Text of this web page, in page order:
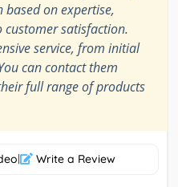
on expertise,
satisfaction.
service, from initial
can contact them
full range of products
| Write a Review